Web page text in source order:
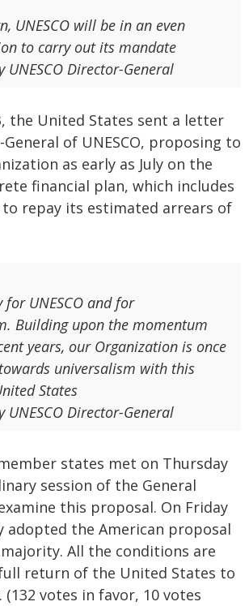
UNESCO will be in an even
to carry out its mandate
UNESCO Director-General
the United States sent a letter
of UNESCO, proposing to
as early as July on the
financial plan, which includes
repay its estimated arrears of
UNESCO and for
Building upon the momentum
years, our Organization is once
universalism with this
States
UNESCO Director-General
member states met on Thursday
session of the General
this proposal. On Friday
adopted the American proposal
All the conditions are
return of the United States to
(132 votes in favor, 10 votes